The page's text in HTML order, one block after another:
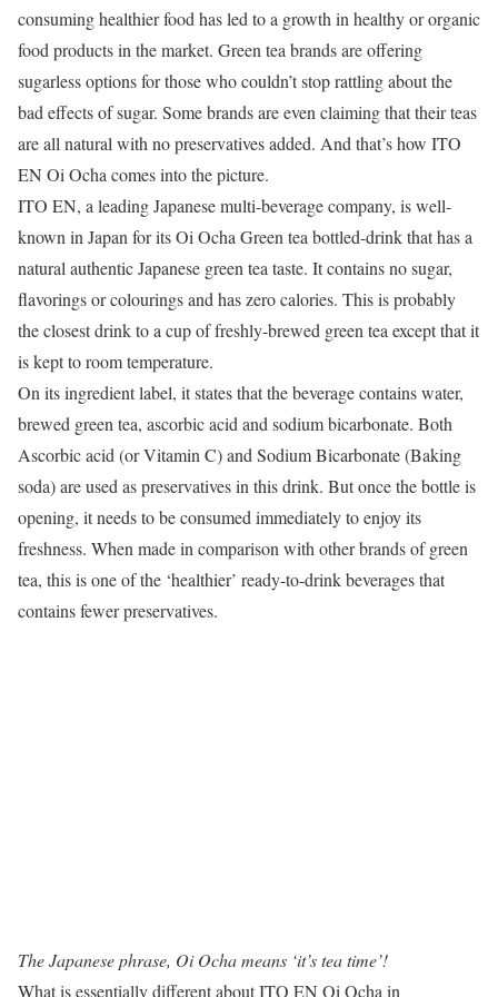
consuming healthier food has led to a growth in healthy or organic
food products in the market. Green tea brands are offering
sugarless options for those who couldn’t stop rattling about the
bad effects of sugar. Some brands are even claiming that their teas
are all natural with no preservatives added. And that’s how ITO
EN Oi Ocha comes into the picture.
ITO EN, a leading Japanese multi-beverage company, is well-
known in Japan for its Oi Ocha Green tea bottled-drink that has a
natural authentic Japanese green tea taste. It contains no sugar,
flavorings or colourings and has zero calories. This is probably
the closest drink to a cup of freshly-brewed green tea except that it
is kept to room temperature.
On its ingredient label, it states that the beverage contains water,
brewed green tea, ascorbic acid and sodium bicarbonate. Both
Ascorbic acid (or Vitamin C) and Sodium Bicarbonate (Baking
soda) are used as preservatives in this drink. But once the bottle is
opening, it needs to be consumed immediately to enjoy its
freshness. When made in comparison with other brands of green
tea, this is one of the ‘healthier’ ready-to-drink beverages that
contains fewer preservatives.
The Japanese phrase, Oi Ocha means ‘it’s tea time’!
What is essentially different about ITO EN Oi Ocha in